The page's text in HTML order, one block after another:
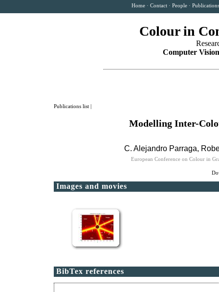
Home ·Contact ·People ·
Colour in
Computer
Publications list
Modelling Inter-
C. Alejandro Parraga,
European Conference on Colour in
Images and movies
BibTex references